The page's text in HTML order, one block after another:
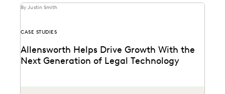
By Justin Smith
CASE STUDIES
Allensworth Helps Drive Growth With the
Next Generation of Legal Technology